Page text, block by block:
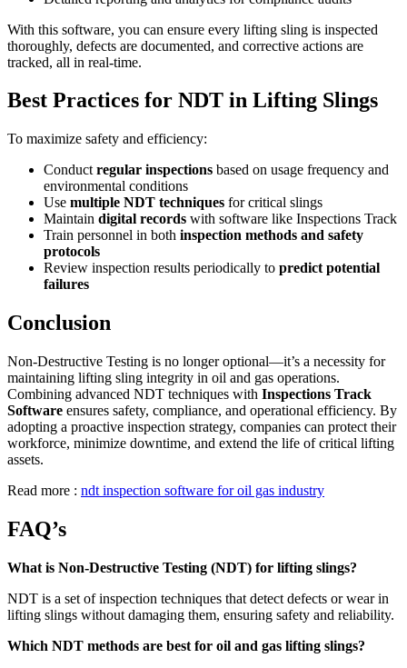
With this software, you can ensure every lifting sling is inspected
thoroughly, defects are documented, and corrective actions are
tracked, all in real-time.
Best Practices for NDT in Lifting Slings
To maximize safety and efficiency:
Conduct regular inspections based on usage frequency and
environmental conditions
Use multiple NDT techniques for critical slings
Maintain digital records with software like Inspections Track
Train personnel in both inspection methods and safety
protocols
Review inspection results periodically to predict potential
failures
Conclusion
Non-Destructive Testing is no longer optional—it’s a necessity for
maintaining lifting sling integrity in oil and gas operations.
Combining advanced NDT techniques with Inspections Track
Software ensures safety, compliance, and operational efficiency. By
adopting a proactive inspection strategy, companies can protect their
workforce, minimize downtime, and extend the life of critical lifting
assets.
Read more : ndt inspection software for oil gas industry
FAQ’s
What is Non-Destructive Testing (NDT) for lifting slings?
NDT is a set of inspection techniques that detect defects or wear in
lifting slings without damaging them, ensuring safety and reliability.
Which NDT methods are best for oil and gas lifting slings?